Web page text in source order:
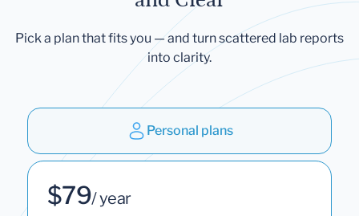
Pick a plan that fits you — and turn scattered lab reports
into clarity.
Personal plans
$79/ year